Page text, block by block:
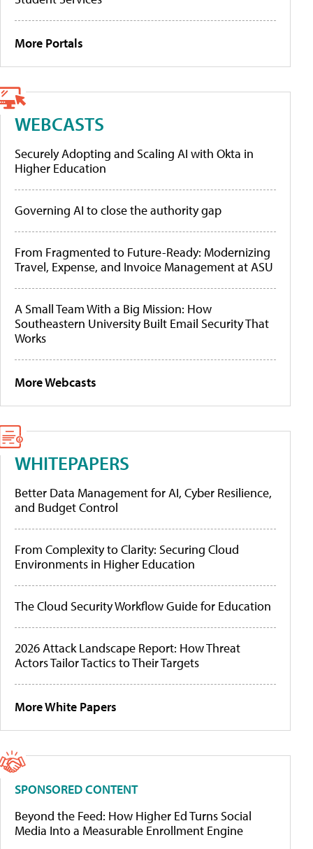
More Portals
WEBCASTS
Securely Adopting and Scaling AI with Okta in
Higher Education
Governing AI to close the authority gap
From Fragmented to Future-Ready: Modernizing
Travel, Expense, and Invoice Management at ASU
A Small Team With a Big Mission: How
Southeastern University Built Email Security That
Works
More Webcasts
WHITEPAPERS
Better Data Management for AI, Cyber Resilience,
and Budget Control
From Complexity to Clarity: Securing Cloud
Environments in Higher Education
The Cloud Security Workflow Guide for Education
2026 Attack Landscape Report: How Threat
Actors Tailor Tactics to Their Targets
More White Papers
SPONSORED CONTENT
Beyond the Feed: How Higher Ed Turns Social
Media Into a Measurable Enrollment Engine